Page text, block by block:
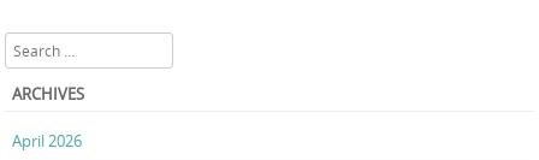
Search
ARCHIVES
April 2026